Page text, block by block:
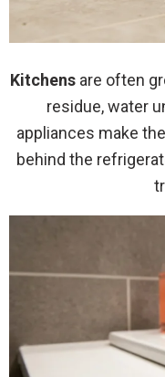
Kitchens are often
residue, water
appliances make
behind the